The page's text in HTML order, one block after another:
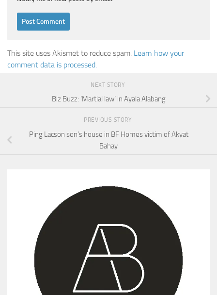
This site uses Akismet to reduce spam. Learn how your
comment data is processed.
NEXT STORY
Biz Buzz: ‘Martial law’ in Ayala Alabang
PREVIOUS STORY
Ping Lacson son’s house in BF Homes victim of Akyat
Bahay